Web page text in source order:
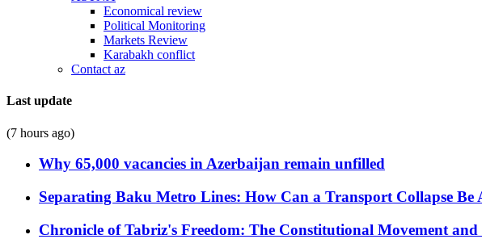
Economical review
Political Monitoring
Markets Review
Karabakh conflict
Contact az
Last update
(7 hours ago)
Why 65,000 vacancies in Azerbaijan remain unfilled
Separating Baku Metro Lines: How Can a Transport Collapse Be
Chronicle of Tabriz's Freedom: The Constitutional Movement